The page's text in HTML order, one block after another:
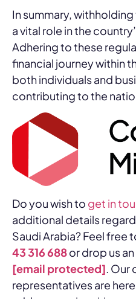
In summary,
a vital role in the
Adhering to these
financial journey within
both individuals and
contributing to the
Do you wish to get in
additional details
Saudi Arabia? Feel free
43 316 688or drop us
[email protected] .
representatives are